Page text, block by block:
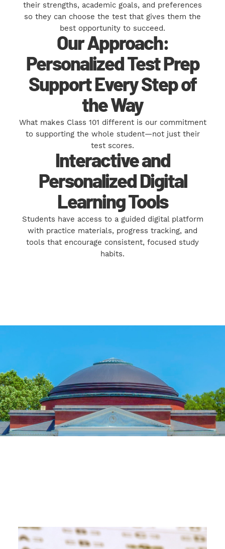
their strengths, academic goals, and preferences
so they can choose the test that gives them the
best opportunity to succeed.
Our Approach:
Personalized Test Prep
Support Every Step of
the Way
What makes Class 101 different is our commitment
to supporting the whole student—not just their
test scores.
Interactive and
Personalized Digital
Learning Tools
Students have access to a guided digital platform
with practice materials, progress tracking, and
tools that encourage consistent, focused study
habits.